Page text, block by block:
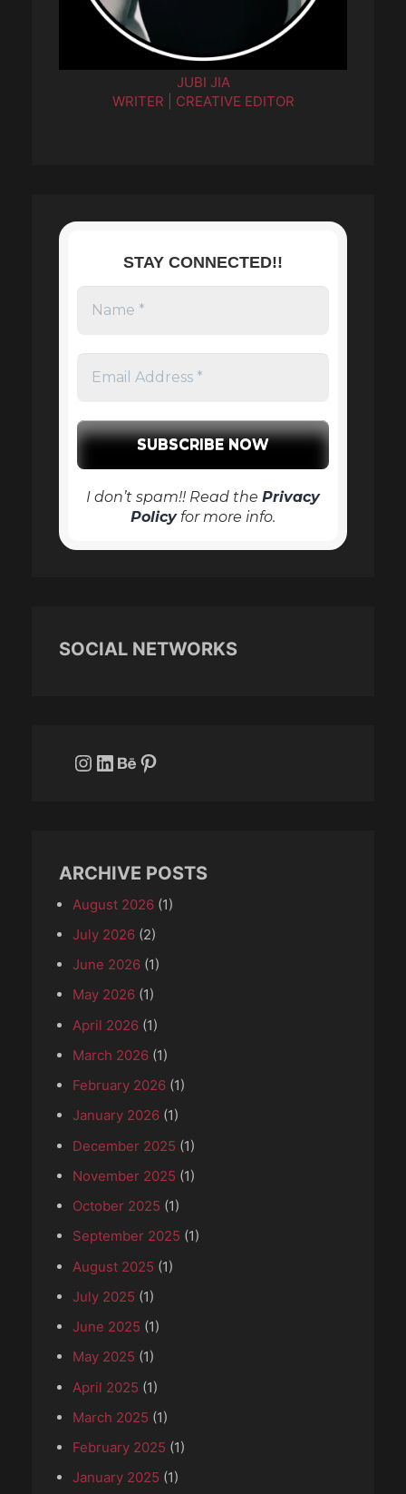
JUBI JIA
WRITER | CREATIVE EDITOR
STAY CONNECTED!!
I don’t spam!! Read the Privacy
Policyfor more info.
SOCIAL NETWORKS
Instagram
LinkedIn
Behance
Pinterest
ARCHIVE POSTS
August 2026 (1)
July 2026 (2)
June 2026 (1)
May 2026 (1)
April 2026 (1)
March 2026 (1)
February 2026 (1)
January 2026 (1)
December 2025 (1)
November 2025 (1)
October 2025 (1)
September 2025 (1)
August 2025 (1)
July 2025 (1)
June 2025 (1)
May 2025 (1)
April 2025 (1)
March 2025 (1)
February 2025 (1)
January 2025 (1)